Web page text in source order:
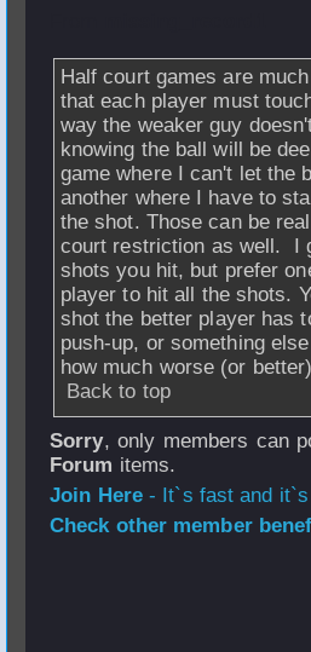
Half court games are
that each player must
way the weaker guy
knowing the ball will be
game where I can't let the
another where I have to
the shot. Those can be
court restriction as well. I
shots you hit, but prefer
player to hit all the shots.
shot the better player has
push-up, or something
how much worse (or
Back to top
Sorry, only members can
Forum items.
Join Here- It`s fast and
Check other member